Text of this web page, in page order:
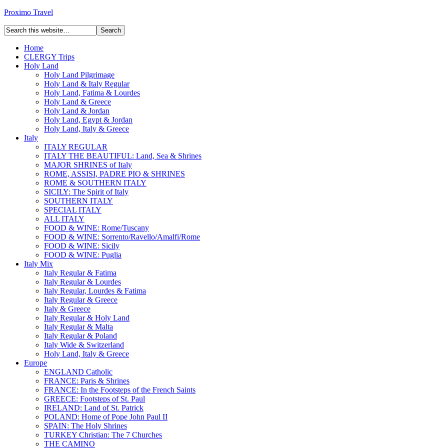
Proximo Travel
Home
CLERGY Trips
Holy Land
Holy Land Pilgrimage
Holy Land & Italy Regular
Holy Land, Fatima & Lourdes
Holy Land & Greece
Holy Land & Jordan
Holy Land, Egypt & Jordan
Holy Land, Italy & Greece
Italy
ITALY REGULAR
ITALY THE BEAUTIFUL: Land, Sea & Shrines
MAJOR SHRINES of Italy
ROME, ASSISI, PADRE PIO & SHRINES
ROME & SOUTHERN ITALY
SICILY: The Spirit of Italy
SOUTHERN ITALY
SPECIAL ITALY
ALL ITALY
FOOD & WINE: Rome/Tuscany
FOOD & WINE: Sorrento/Ravello/Amalfi/Rome
FOOD & WINE: Sicily
FOOD & WINE: Puglia
Italy Mix
Italy Regular & Fatima
Italy Regular & Lourdes
Italy Regular, Lourdes & Fatima
Italy Regular & Greece
Italy & Greece
Italy Regular & Holy Land
Italy Regular & Malta
Italy Regular & Poland
Italy Wide & Switzerland
Holy Land, Italy & Greece
Europe
ENGLAND Catholic
FRANCE: Paris & Shrines
FRANCE: In the Footsteps of the French Saints
GREECE: Footsteps of St. Paul
IRELAND: Land of St. Patrick
POLAND: Home of Pope John Paul II
SPAIN: The Holy Shrines
TURKEY Christian: The 7 Churches
THE CAMINO